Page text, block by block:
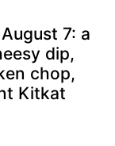
7: a
dip,
chop,
Kitkat